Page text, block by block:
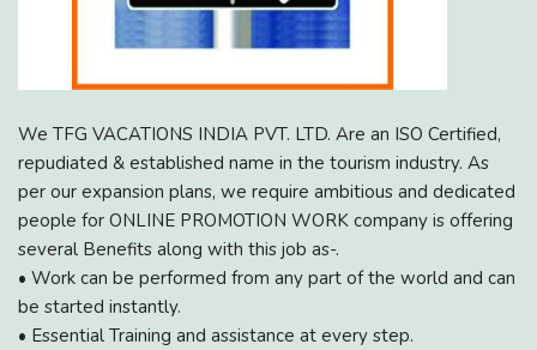
We TFG VACATIONS INDIA PVT. LTD. Are an ISO Certified,
repudiated & established name in the tourism industry. As
per our expansion plans, we require ambitious and dedicated
people for ONLINE PROMOTION WORK company is offering
several Benefits along with this job as-.
• Work can be performed from any part of the world and can
be started instantly.
• Essential Training and assistance at every step.